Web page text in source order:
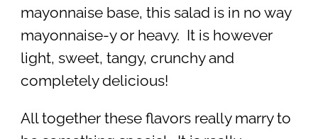
mayonnaise base, this salad is in no way
mayonnaise-y or heavy. It is however
light, sweet, tangy, crunchy and
completely delicious!
All together these flavors really marry to